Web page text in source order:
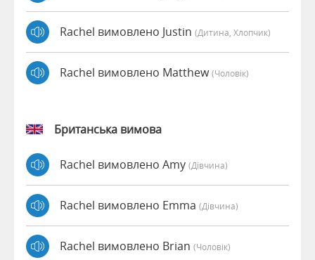
Rachel вимовлено Justin (дитина, Хлопчик)
Rachel вимовлено Matthew(чоловік)
Британська вимова
Rachel вимовлено Amy (дівчина)
Rachel вимовлено Emma (дівчина)
Rachel вимовлено Brian (чоловік)